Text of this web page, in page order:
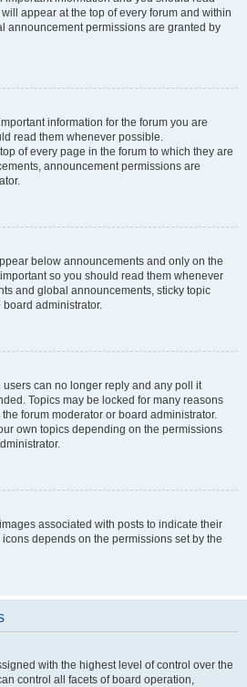
appear at the top of every forum and within
announcement permissions are granted by
information for the forum you are
read them whenever possible.
of every page in the forum to which they are
announcement permissions are
below announcements and only on the
so you should read them whenever
and global announcements, sticky topic
administrator.
can no longer reply and any poll it
Topics may be locked for many reasons
forum moderator or board administrator.
own topics depending on the permissions
associated with posts to indicate their
depends on the permissions set by the
with the highest level of control over the
control all facets of board operation,